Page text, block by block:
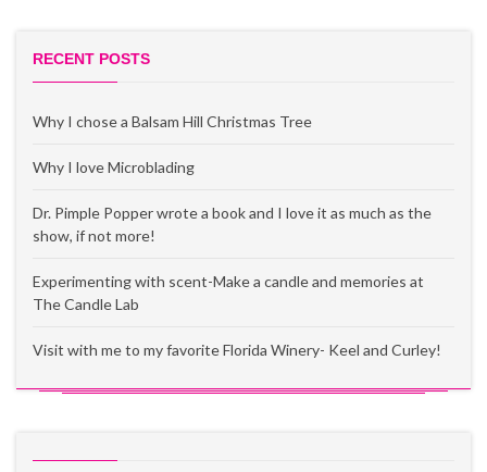
RECENT POSTS
Why I chose a Balsam Hill Christmas Tree
Why I love Microblading
Dr. Pimple Popper wrote a book and I love it as much as the
show, if not more!
Experimenting with scent-Make a candle and memories at
The Candle Lab
Visit with me to my favorite Florida Winery- Keel and Curley!